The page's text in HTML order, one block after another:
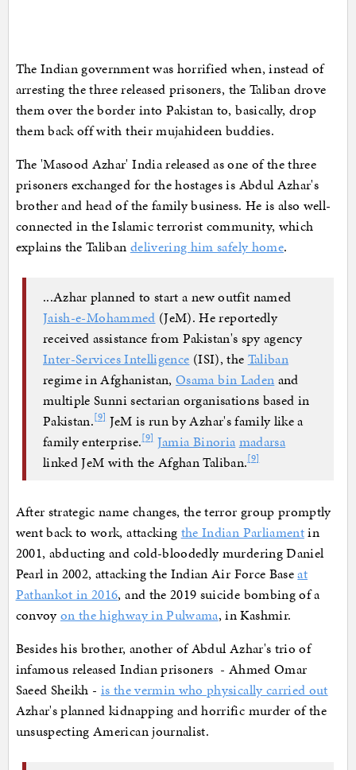
The Indian government was horrified when, instead of
arresting the three released prisoners, the Taliban drove
them over the border into Pakistan to, basically, drop
them back off with their mujahideen buddies.
The 'Masood Azhar' India released as one of the three
prisoners exchanged for the hostages is Abdul Azhar's
brother and head of the family business. He is also well-
connected in the Islamic terrorist community, which
explains the Taliban delivering him safely home.
...Azhar planned to start a new outfit named
Jaish-e-Mohammed (JeM). He reportedly
received assistance from Pakistan's spy agency
Inter-Services Intelligence (ISI), the Taliban
regime in Afghanistan,Osama bin Laden and
multiple Sunni sectarian organisations based in
Pakistan.[9]JeM is run by Azhar's family like a
family enterprise.[9] Jamia Binoria madarsa
linked JeM with the Afghan Taliban.[9]
After strategic name changes, the terror group promptly
went back to work, attacking the Indian Parliamentin
2001, abducting and cold-bloodedly murdering Daniel
Pearl in 2002, attacking the Indian Air Force Baseat
Pathankot in 2016, and the 2019 suicide bombing of a
convoyon the highway in Pulwama, in Kashmir.
Besides his brother, another of Abdul Azhar's trio of
infamous released Indian prisoners - Ahmed Omar
Saeed Sheikh - is the vermin who physically carried out
Azhar's planned kidnapping and horrific murder of the
unsuspecting American journalist.